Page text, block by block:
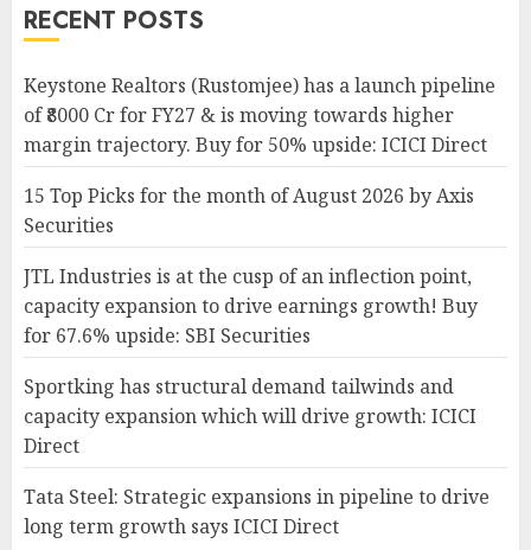
RECENT POSTS
Keystone Realtors (Rustomjee) has a launch pipeline
of ₹8000 Cr for FY27 & is moving towards higher
margin trajectory. Buy for 50% upside: ICICI Direct
15 Top Picks for the month of August 2026 by Axis
Securities
JTL Industries is at the cusp of an inflection point,
capacity expansion to drive earnings growth! Buy
for 67.6% upside: SBI Securities
Sportking has structural demand tailwinds and
capacity expansion which will drive growth: ICICI
Direct
Tata Steel: Strategic expansions in pipeline to drive
long term growth says ICICI Direct